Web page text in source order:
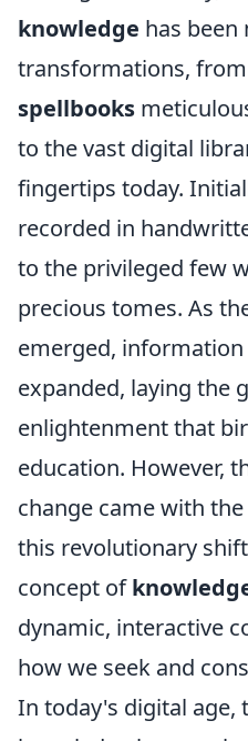
knowledge has
transformations,
spellbooks
to the vast digital
fingertips today.
recorded in
to the privileged few
precious tomes. As
emerged,
expanded, laying the
enlightenment that
education. However,
change came with
this revolutionary
concept of
dynamic, interactive
how we seek and
In today's digital age,